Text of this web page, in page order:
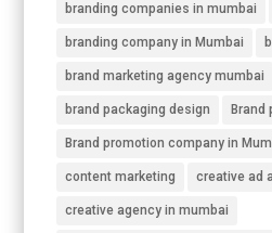
branding companies in mumbai
branding company in Mumbai
brand marketing agency mumbai
brand packaging design Brand
Brand promotion company in
content marketing creative ad
creative agency in mumbai